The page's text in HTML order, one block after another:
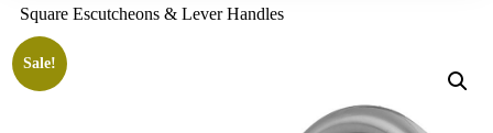
Square Escutcheons & Lever Handles
Sale!